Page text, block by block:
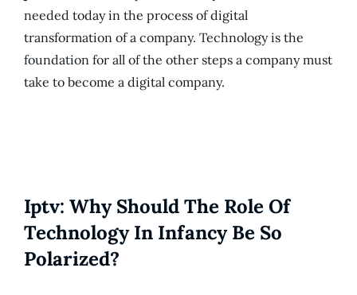
needed today in the process of digital
transformation of a company. Technology is the
foundation for all of the other steps a company must
take to become a digital company.
Iptv: Why Should The Role Of
Technology In Infancy Be So
Polarized?